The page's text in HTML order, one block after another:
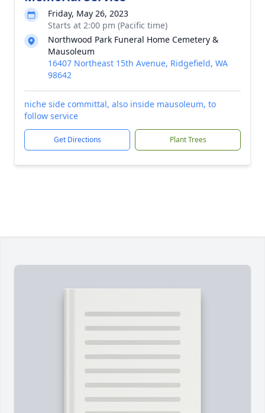
Friday, May 26, 2023
Starts at 2:00 pm (Pacific time)
Northwood Park Funeral Home Cemetery &
Mausoleum
16407 Northeast 15th Avenue, Ridgefield, WA
98642
niche side committal, also inside mausoleum, to
follow service
Get Directions Plant Trees